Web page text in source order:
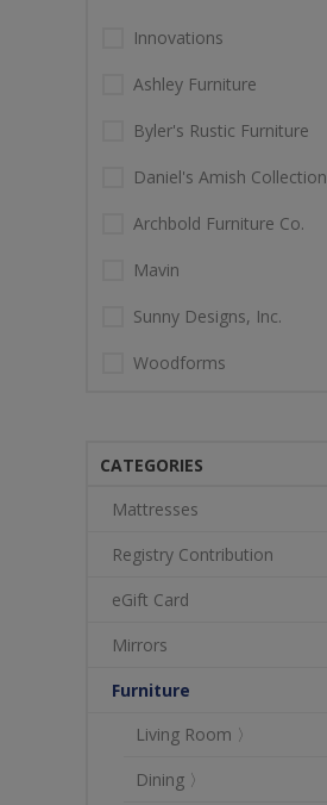
Innovations
Ashley Furniture
Byler's Rustic Furniture
Daniel's Amish Collection
Archbold Furniture Co.
Mavin
Sunny Designs, Inc.
Woodforms
CATEGORIES
Mattresses
Registry Contribution
eGift Card
Mirrors
Furniture
Living Room 〉
Dining 〉